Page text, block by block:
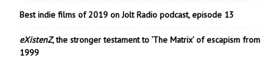
Best indie films of 2019 on Jolt Radio podcast, episode 13
eXistenZ, the stronger testament to ‘The Matrix’ of escapism from
1999